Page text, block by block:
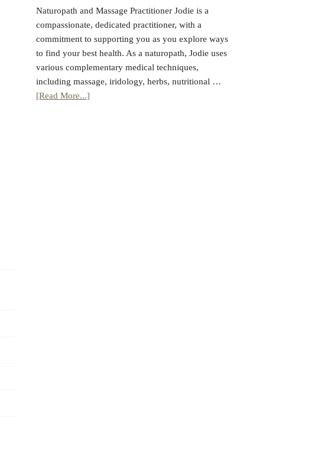
Naturopath and Massage Practitioner Jodie is a
compassionate, dedicated practitioner, with a
commitment to supporting you as you explore ways
to find your best health. As a naturopath, Jodie uses
various complementary medical techniques,
including massage, iridology, herbs, nutritional …
[Read More...]